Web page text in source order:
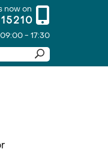
now on
- 17:30